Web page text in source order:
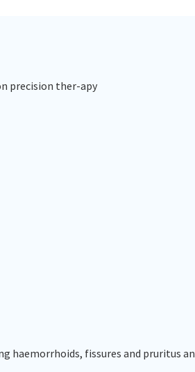
precision ther-apy
fissures and pruritus